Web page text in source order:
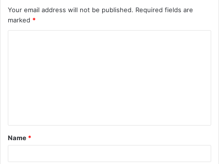
Your email address will not be published. Required fields are
marked *
Name *